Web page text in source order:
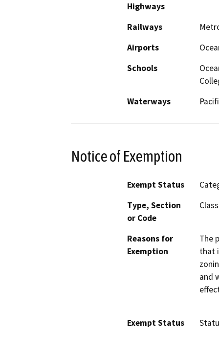
Highways
Railways
Airports
Schools
Waterways
Notice of Exemption
Exempt Status
Type, Section
or Code
Reasons for
Exemption
The
that
and
Exempt Status